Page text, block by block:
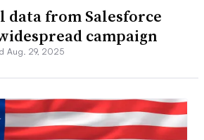
data from Salesforce
campaign
Aug. 29, 2025